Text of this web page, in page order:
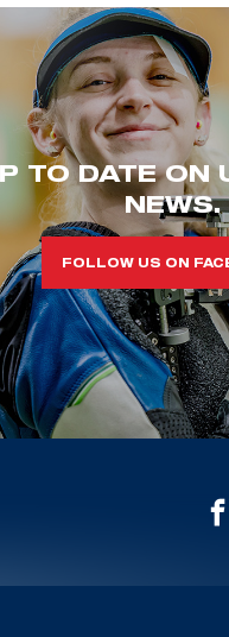
TO DATE ON
NEWS.
FOLLOW US ON